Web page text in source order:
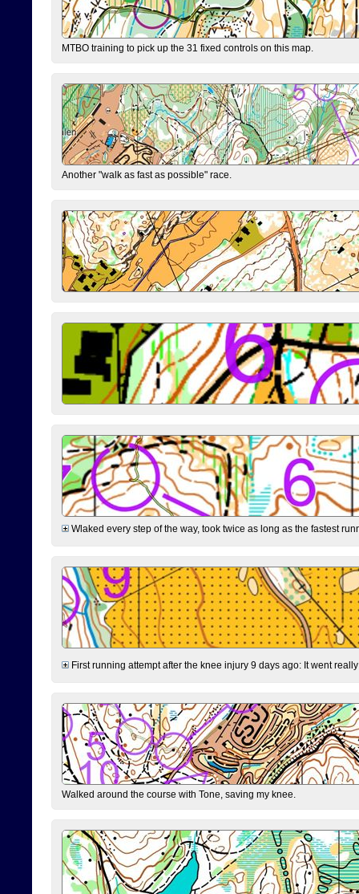
MTBO training to pick up the 31 fixed controls on this map.
Another "walk as fast as possible" race.
Wlaked every step of the way, took twice as long as the fastest
First running attempt after the knee injury 9 days ago: It went
Walked around the course with Tone, saving my knee.